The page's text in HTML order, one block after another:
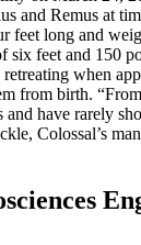
and Remus at
feet long and
six feet and 150
when
from birth.
have rarely
Colossal’s